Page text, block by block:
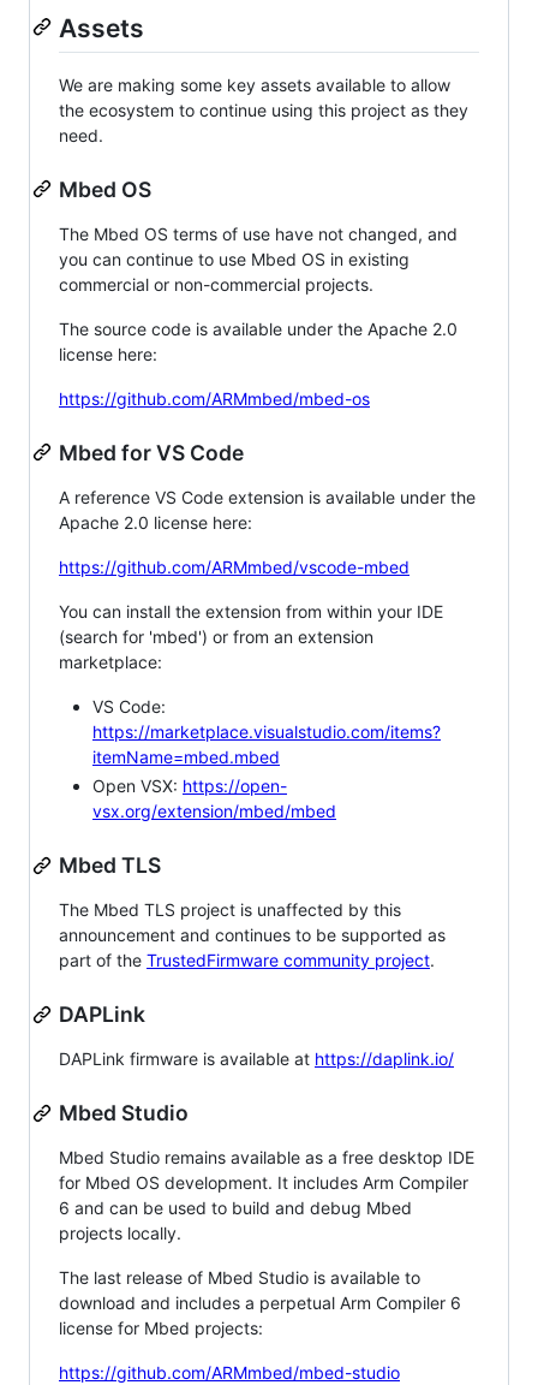
Assets
We are making some key assets available to allow
the ecosystem to continue using this project as they
need.
Mbed OS
The Mbed OS terms of use have not changed, and
you can continue to use Mbed OS in existing
commercial or non-commercial projects.
The source code is available under the Apache 2.0
license here:
https://github.com/ARMmbed/mbed-os
Mbed for VS Code
A reference VS Code extension is available under the
Apache 2.0 license here:
https://github.com/ARMmbed/vscode-mbed
You can install the extension from within your IDE
(search for 'mbed') or from an extension
marketplace:
VS Code:
https://marketplace.visualstudio.com/items?
itemName=mbed.mbed
Open VSX: https://open-
vsx.org/extension/mbed/mbed
Mbed TLS
The Mbed TLS project is unaffected by this
announcement and continues to be supported as
part of the TrustedFirmware community project.
DAPLink
DAPLink firmware is available at https://daplink.io/
Mbed Studio
Mbed Studio remains available as a free desktop IDE
for Mbed OS development. It includes Arm Compiler
6 and can be used to build and debug Mbed
projects locally.
The last release of Mbed Studio is available to
download and includes a perpetual Arm Compiler 6
license for Mbed projects:
https://github.com/ARMmbed/mbed-studio